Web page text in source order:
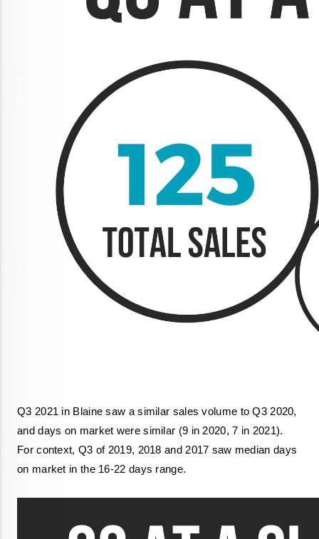
Q3 2021 in Blaine saw a similar sales volume to Q3 2020,
and days on market were similar (9 in 2020, 7 in 2021).
For context, Q3 of 2019, 2018 and 2017 saw median days
on market in the 16-22 days range.